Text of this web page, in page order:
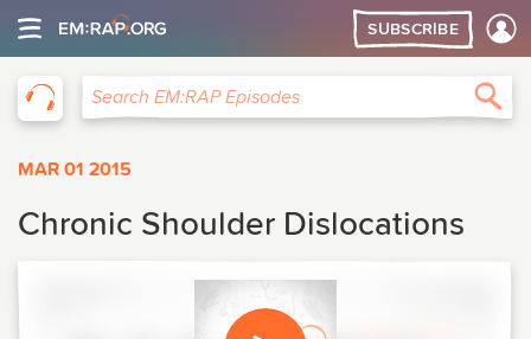
SUBSCRIBE
Search EM:RAP Episodes
MAR 01 2015
Chronic Shoulder Dislocations